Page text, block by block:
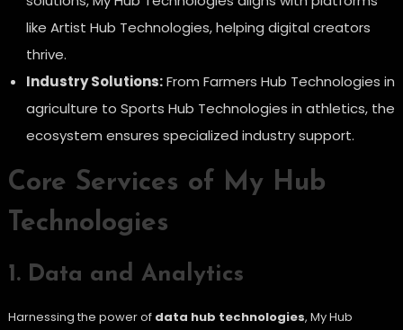
like Artist Hub Technologies, helping digital creators
thrive.
Industry Solutions:From Farmers Hub Technologies in
agriculture to Sports Hub Technologies in athletics, the
ecosystem ensures specialized industry support.
Core Services of My Hub
Technologies
1. Data and Analytics
Harnessing the power of data hub technologies, My Hub